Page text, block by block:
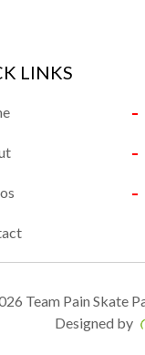
LINKS
Team Pain Skate
Designed by